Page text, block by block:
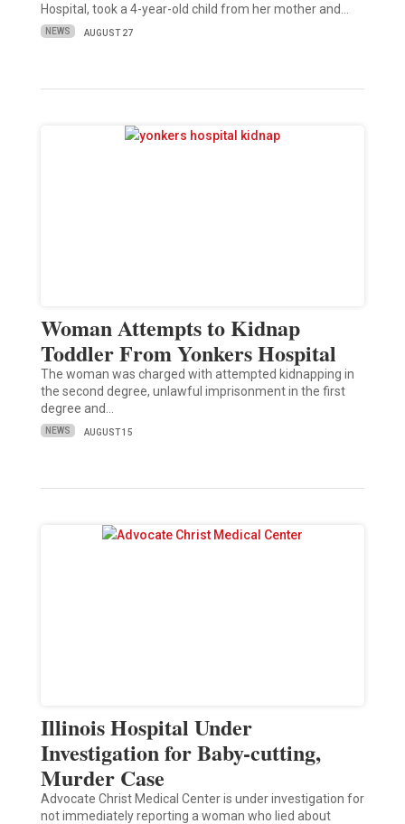
Hospital, took a 4-year-old child from her mother and…
NEWS AUGUST 27
Woman Attempts to Kidnap
Toddler From Yonkers Hospital
The woman was charged with attempted kidnapping in
the second degree, unlawful imprisonment in the first
degree and…
NEWS AUGUST 15
Illinois Hospital Under
Investigation for Baby-cutting,
Murder Case
Advocate Christ Medical Center is under investigation for
not immediately reporting a woman who lied about